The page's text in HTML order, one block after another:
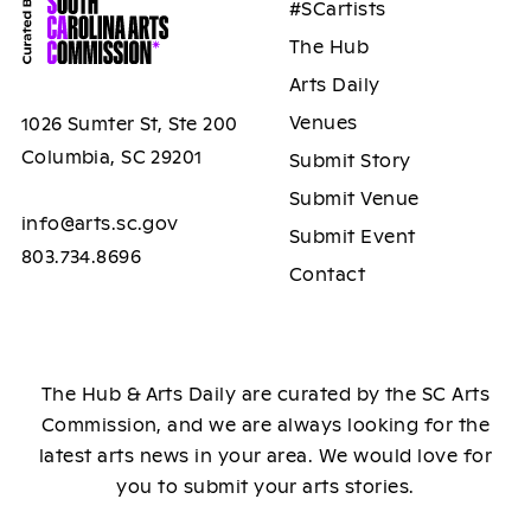
1026 Sumter St, Ste 200
Columbia, SC 29201
info@arts.sc.gov
803.734.8696
#SCartists
The Hub
Arts Daily
Venues
Submit Story
Submit Venue
Submit Event
Contact
The Hub & Arts Daily are curated by the SC Arts
Commission, and we are always looking for the
latest arts news in your area. We would love for
you to submit your arts stories.